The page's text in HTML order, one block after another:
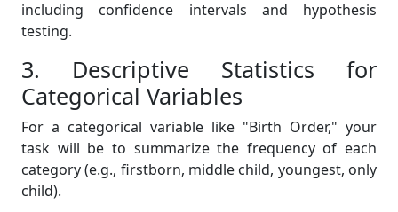
including confidence intervals and hypothesis
testing.
3. Descriptive Statistics for
Categorical Variables
For a categorical variable like "Birth Order," your
task will be to summarize the frequency of each
category (e.g., firstborn, middle child, youngest, only
child).